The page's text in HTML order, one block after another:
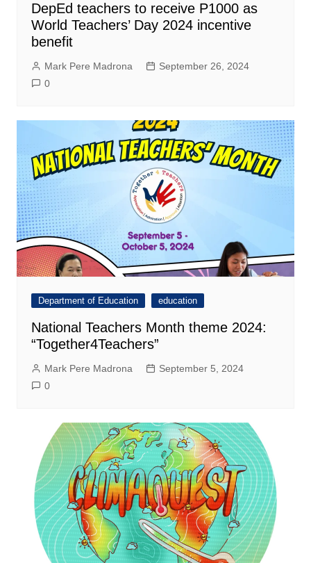
DepEd teachers to receive P1000 as
World Teachers’ Day 2024 incentive
benefit
Mark Pere Madrona
September 26, 2024
0
Department of Education education
National Teachers Month theme 2024:
“Together4Teachers”
Mark Pere Madrona
September 5, 2024
0